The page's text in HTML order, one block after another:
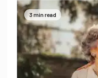
3 min read